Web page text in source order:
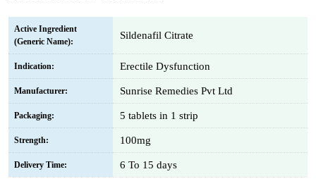
Active Ingredient
(Generic Name):
Sildenafil Citrate
Indication: Erectile Dysfunction
Manufacturer: Sunrise Remedies Pvt Ltd
Packaging: 5 tablets in 1 strip
Strength: 100mg
Delivery Time: 6 To 15 days